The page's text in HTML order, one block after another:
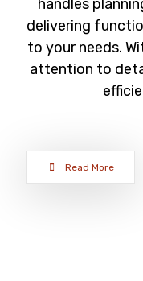
handles
delivering
to your needs.
attention to
Read More